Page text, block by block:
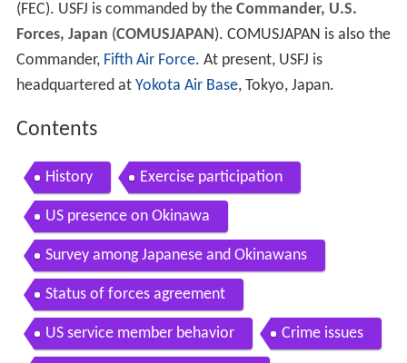
(FEC). USFJ is commanded by the Commander, U.S.
Forces, Japan (COMUSJAPAN). COMUSJAPAN is also the
Commander, Fifth Air Force. At present, USFJ is
headquartered at Yokota Air Base, Tokyo, Japan.
Contents
History Exercise participation
US presence on Okinawa
Survey among Japanese and Okinawans
Status of forces agreement
US service member behavior Crime issues